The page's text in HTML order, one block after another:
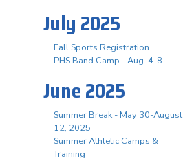
July 2025
Fall Sports Registration
PHS Band Camp - Aug. 4-8
June 2025
Summer Break - May 30-August
12, 2025
Summer Athletic Camps &
Training